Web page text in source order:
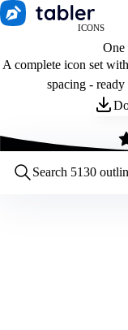
ICONS
One
A complete icon set
spacing -